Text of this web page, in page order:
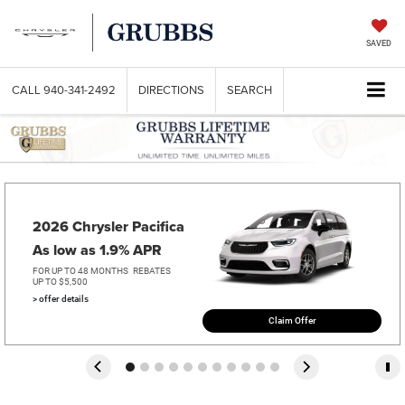
SAVED
CALL 940-341-2492 DIRECTIONS SEARCH
As low as 1.9% APR
FOR UP TO 48 MONTHS REBATES
UP TO $5,500
> offer details
Claim Offer